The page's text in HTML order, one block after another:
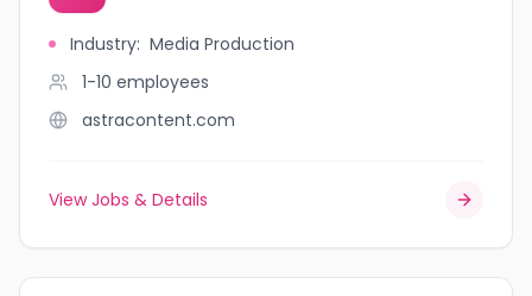
Industry: Media Production
1-10 employees
astracontent.com
View Jobs & Details